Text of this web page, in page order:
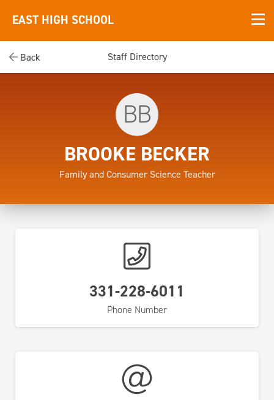
EAST HIGH SCHOOL
Back Staff Directory
BB
BROOKE BECKER
Family and Consumer Science Teacher
331-228-6011
Phone Number